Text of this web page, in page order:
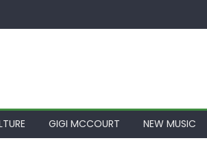
GIGI MCCOURT NEW MUSIC